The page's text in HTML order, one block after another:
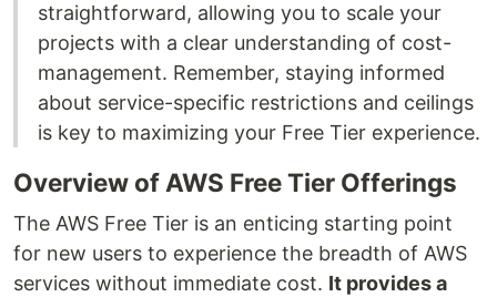
straightforward, allowing you to scale your
projects with a clear understanding of cost-
management. Remember, staying informed
about service-specific restrictions and ceilings
is key to maximizing your Free Tier experience.
Overview of AWS Free Tier Offerings
The AWS Free Tier is an enticing starting point
for new users to experience the breadth of AWS
services without immediate cost. It provides a